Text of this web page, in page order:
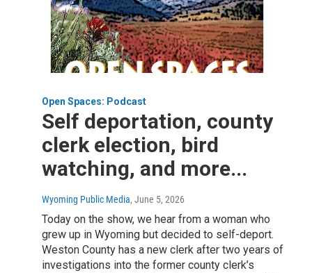
Open Spaces: Podcast
Self deportation, county
clerk election, bird
watching, and more...
Wyoming Public Media, June 5, 2026
Today on the show, we hear from a woman who
grew up in Wyoming but decided to self-deport.
Weston County has a new clerk after two years of
investigations into the former county clerk’s